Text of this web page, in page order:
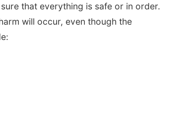
that everything is safe or in order.
will occur, even though the